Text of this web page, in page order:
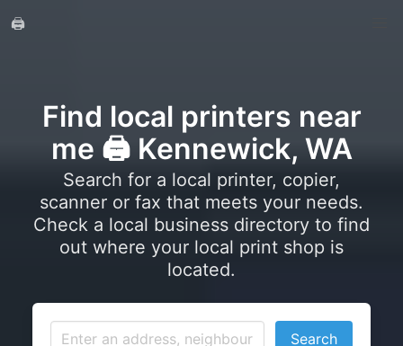
🖨️
Find local printers near
me 🖨️ Kennewick, WA
Search for a local printer, copier,
scanner or fax that meets your needs.
Check a local business directory to find
out where your local print shop is
located.
Search